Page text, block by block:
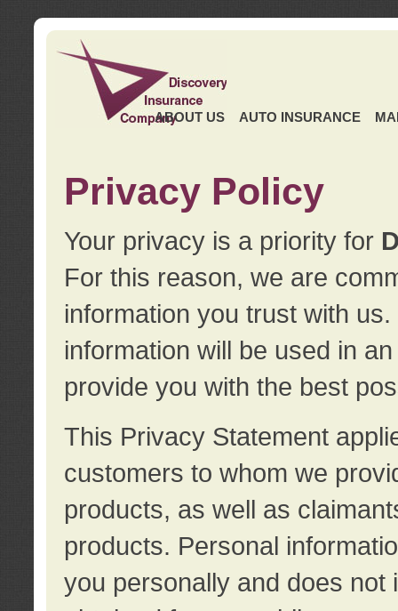
ABOUT US AUTO INSURANCE
Privacy Policy
Your privacy is a priority for
For this reason, we are
information you trust with
information will be used in
provide you with the best
This Privacy Statement
customers to whom we
products, as well as
products. Personal
you personally and does not